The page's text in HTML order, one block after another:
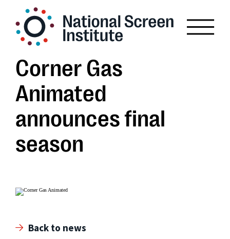
Corner Gas
Animated
announces final
season
Back to news